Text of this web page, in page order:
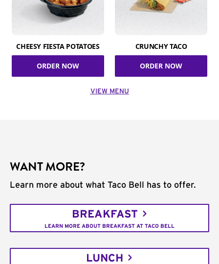
CHEESY FIESTA POTATOES
ORDER NOW
CRUNCHY TACO
ORDER NOW
VIEW MENU
WANT MORE?
Learn more about what Taco Bell has to offer.
BREAKFAST
LEARN MORE ABOUT BREAKFAST AT TACO BELL
LUNCH